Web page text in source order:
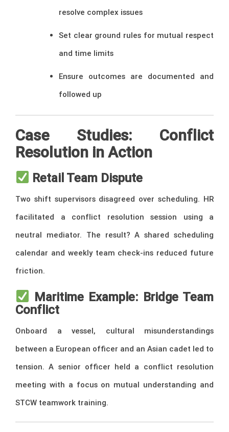
resolve complex issues
Set clear ground rules for mutual respect
and time limits
Ensure outcomes are documented and
followed up
Case Studies: Conflict
Resolution in Action
Retail Team Dispute
Two shift supervisors disagreed over scheduling. HR
facilitated a conflict resolution session using a
neutral mediator. The result? A shared scheduling
calendar and weekly team check-ins reduced future
friction.
Maritime Example: Bridge Team
Conflict
Onboard a vessel, cultural misunderstandings
between a European officer and an Asian cadet led to
tension. A senior officer held a conflict resolution
meeting with a focus on mutual understanding and
STCW teamwork training.